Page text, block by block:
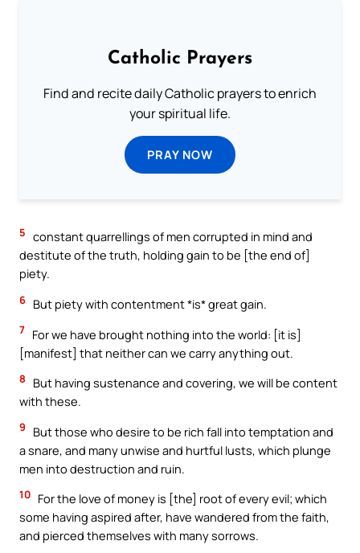
Catholic Prayers
Find and recite daily Catholic prayers to enrich
your spiritual life.
PRAY NOW
5 constant quarrellings of men corrupted in mind and
destitute of the truth, holding gain to be [the end of]
piety.
6 But piety with contentment *is* great gain.
7 For we have brought nothing into the world: [it is]
[manifest] that neither can we carry anything out.
8
But having sustenance and covering, we will be content
with these.
9
But those who desire to be rich fall into temptation and
a snare, and many unwise and hurtful lusts, which plunge
men into destruction and ruin.
10 For the love of money is [the] root of every evil; which
some having aspired after, have wandered from the faith,
and pierced themselves with many sorrows.